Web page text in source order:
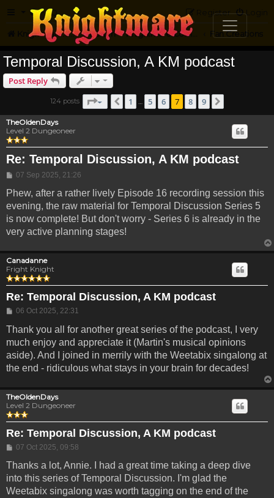
FAQ Login
Register
Knightmare.com Forum Knightmare Community Fan Creations
Temporal Discussion, A KM podcast
Post Reply
124 posts Page7 ofPrevious
1 5 6 7 8 9
TheOldenDays
Level 2 Dungeoneer
Re: Temporal Discussion, A KM podcast
Post
07 Sep 2025, 21:26
Phew, after a rather lively Episode 16 recording session this
evening, the raw material for Temporal Discussion Series 5
is now complete! But don't worry - Series 6 is already in the
very active planning stages!
Canadanne
Fright Knight
Re: Temporal Discussion, A KM podcast
Post
06 Oct 2025, 22:31
Thank you all for another great series of the podcast, I very
much enjoy and appreciate it (Martin's musical opinions
aside). And I joined in merrily with the Weetabix singalong at
the end - ridiculous what stays in your brain for decades!
TheOldenDays
Level 2 Dungeoneer
Re: Temporal Discussion, A KM podcast
Post
07 Oct 2025, 09:58
Thanks a lot, Annie. I had a great time taking a deep dive
into this series of Temporal Discussion. I'm glad the
Weetabix singalong was worth tagging on the end of the